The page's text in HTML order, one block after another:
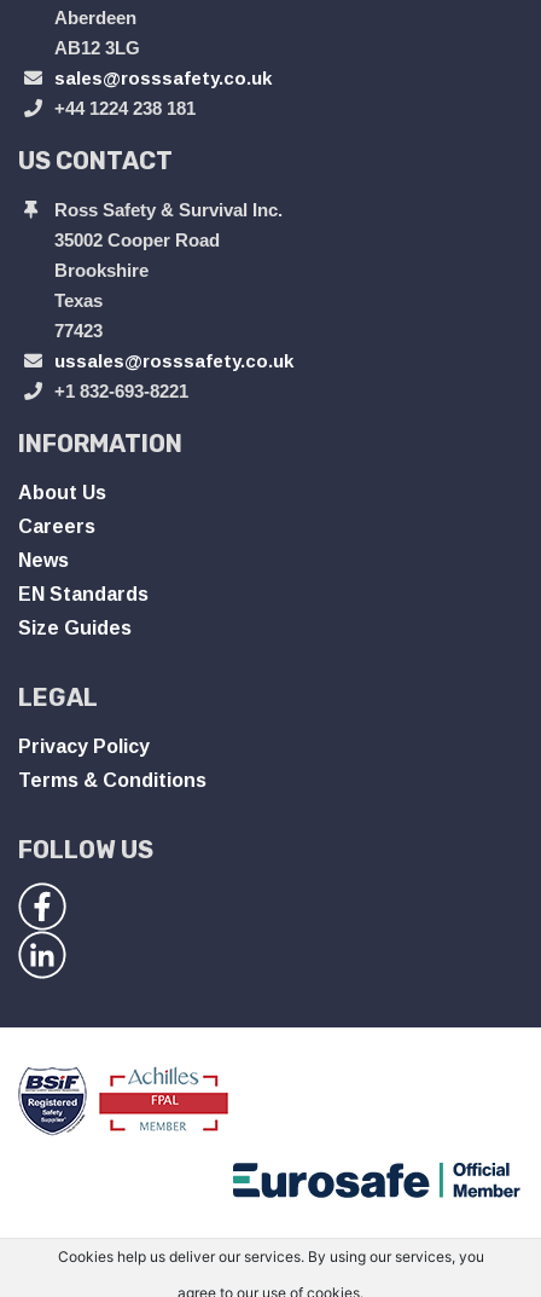
Aberdeen
AB12 3LG
sales@rosssafety.co.uk
+44 1224 238 181
US CONTACT
Ross Safety & Survival Inc.
35002 Cooper Road
Brookshire
Texas
77423
ussales@rosssafety.co.uk
+1 832-693-8221
INFORMATION
About Us
Careers
News
EN Standards
Size Guides
LEGAL
Privacy Policy
Terms & Conditions
FOLLOW US
Cookies help us deliver our services. By using our services, you
agree to our use of cookies.